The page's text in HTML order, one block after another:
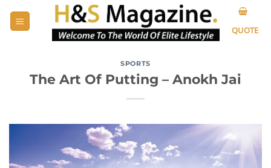
QUOTE
SPORTS
The Art Of Putting – Anokh Jai